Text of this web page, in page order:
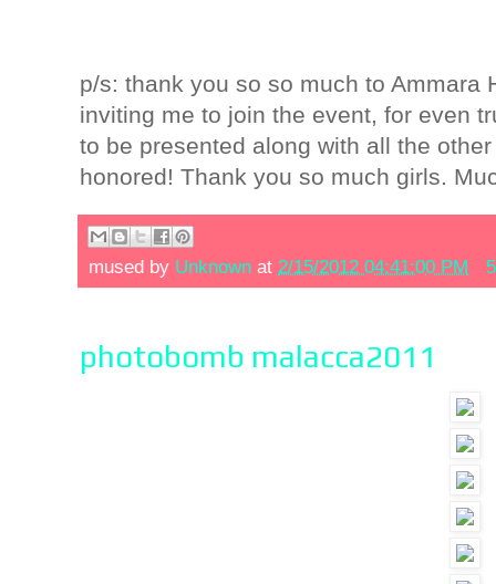
p/s: thank you so so much to Ammara
inviting me to join the event, for even
to be presented along with all the
honored! Thank you so much girls.
mused by Unknown at 2/15/2012 04:41:00 PM
photobomb malacca2011